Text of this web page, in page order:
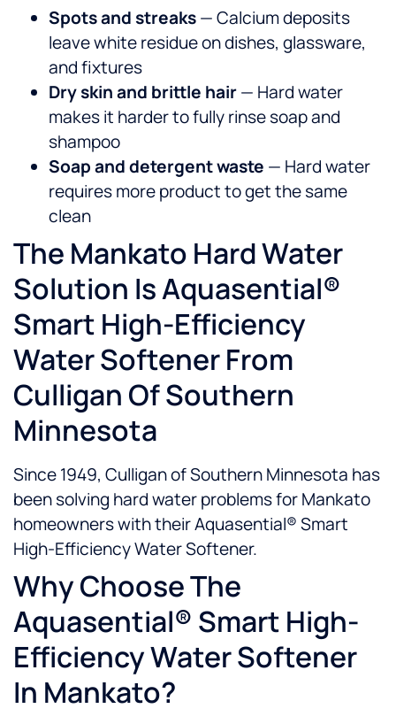
Spots and streaks— Calcium deposits
leave white residue on dishes, glassware,
and fixtures
Dry skin and brittle hair— Hard water
makes it harder to fully rinse soap and
shampoo
Soap and detergent waste — Hard water
requires more product to get the same
clean
The Mankato Hard Water
Solution Is Aquasential®
Smart High-Efficiency
Water Softener From
Culligan Of Southern
Minnesota
Since 1949, Culligan of Southern Minnesota has
been solving hard water problems for Mankato
homeowners with their Aquasential® Smart
High-Efficiency Water Softener.
Why Choose The
Aquasential® Smart High-
Efficiency Water Softener
In Mankato?